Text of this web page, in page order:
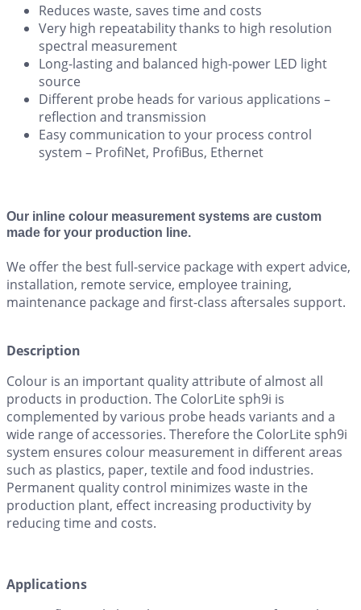
Reduces waste, saves time and costs
Very high repeatability thanks to high resolution
spectral measurement
Long-lasting and balanced high-power LED light
source
Different probe heads for various applications –
reflection and transmission
Easy communication to your process control
system – ProfiNet, ProfiBus, Ethernet
Our inline colour measurement systems are custom
made for your production line.
We offer the best full-service package with expert advice,
installation, remote service, employee training,
maintenance package and first-class aftersales support.
Description
Colour is an important quality attribute of almost all
products in production. The ColorLite sph9i is
complemented by various probe heads variants and a
wide range of accessories. Therefore the ColorLite sph9i
system ensures colour measurement in different areas
such as plastics, paper, textile and food industries.
Permanent quality control minimizes waste in the
production plant, effect increasing productivity by
reducing time and costs.
Applications